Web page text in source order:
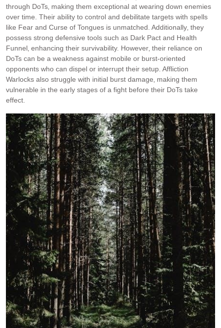
through DoTs‚ making them exceptional at wearing down enemies
over time. Their ability to control and debilitate targets with spells
like Fear and Curse of Tongues is unmatched. Additionally‚ they
possess strong defensive tools such as Dark Pact and Health
Funnel‚ enhancing their survivability. However‚ their reliance on
DoTs can be a weakness against mobile or burst-oriented
opponents who can dispel or interrupt their setup. Affliction
Warlocks also struggle with initial burst damage‚ making them
vulnerable in the early stages of a fight before their DoTs take
effect.